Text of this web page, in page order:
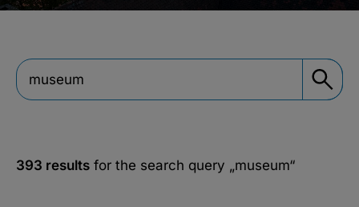
393 results for the search query „museum“